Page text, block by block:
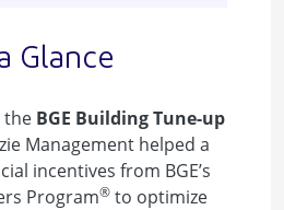
Glance
the BGE Building Tune-up
Management helped a
incentives from BGE’s
Program® to optimize